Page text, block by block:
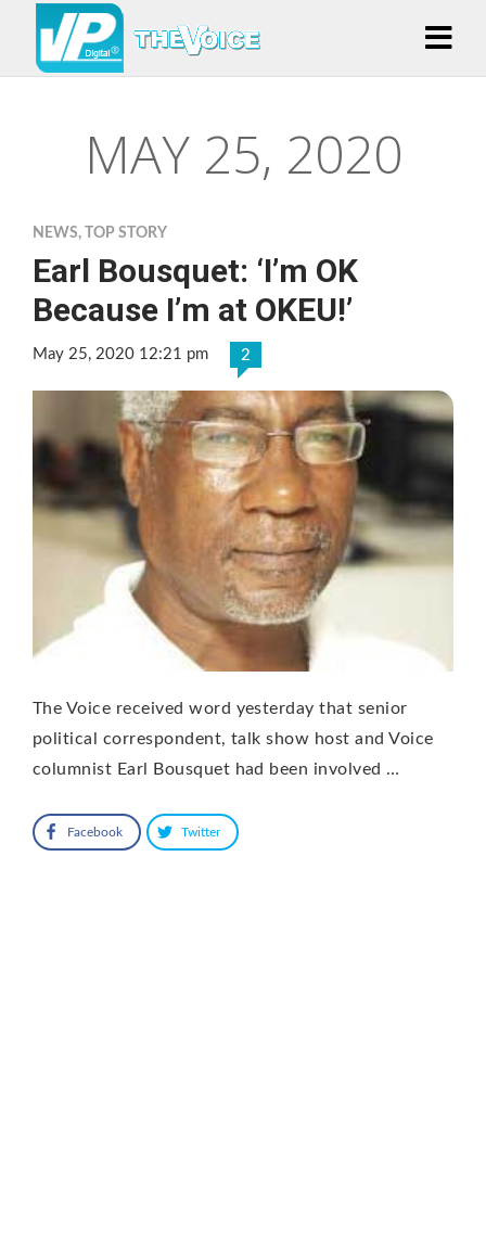
MAY 25, 2020
NEWS, TOP STORY
Earl Bousquet: ‘I’m OK
Because I’m at OKEU!’
May 25, 2020 12:21 pm 2
The Voice received word yesterday that senior
political correspondent, talk show host and Voice
columnist Earl Bousquet had been involved …
Facebook Twitter